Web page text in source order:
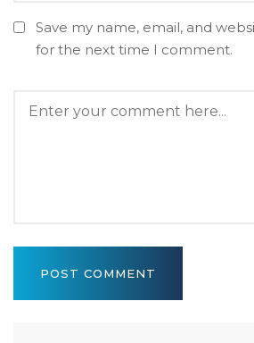
Save my name, email, and
for the next time I comment.